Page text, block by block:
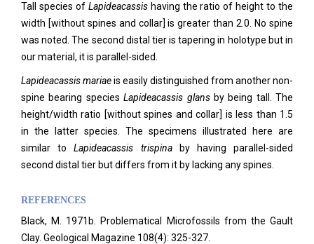
Tall species of Lapideacassis having the ratio of height to the
width [without spines and collar] is greater than 2.0. No spine
was noted. The second distal tier is tapering in holotype but in
our material, it is parallel-sided.
Lapideacassis mariaeis easily distinguished from another non-
spine bearing speciesLapideacassis glans by being tall. The
height/width ratio [without spines and collar] is less than 1.5
in the latter species. The specimens illustrated here are
similar toLapideacassis trispina
by having parallel-sided
second distal tier but differs from it by lacking any spines.
REFERENCES
Black, M. 1971b. Problematical Microfossils from the Gault
Clay. Geological Magazine 108(4): 325-327.